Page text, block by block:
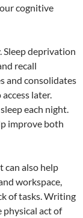
cognitive
Sleep deprivation
recall
and consolidates
later.
each night.
improve both
can also help
workspace,
of tasks. Writing
act of